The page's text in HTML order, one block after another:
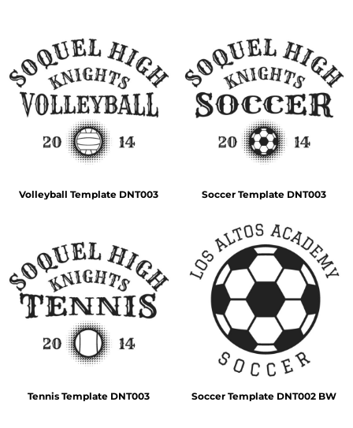
Volleyball Template DNT003 Soccer Template DNT003
Tennis Template DNT003 Soccer Template DNT002 BW